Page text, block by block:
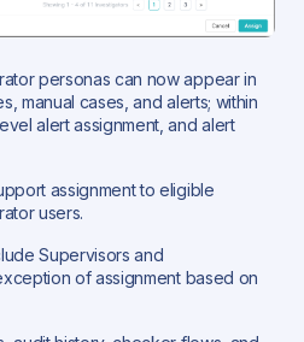
personas can now appear in
manual cases, and alerts; within
alert assignment, and alert
assignment to eligible
users.
Supervisors and
of assignment based on